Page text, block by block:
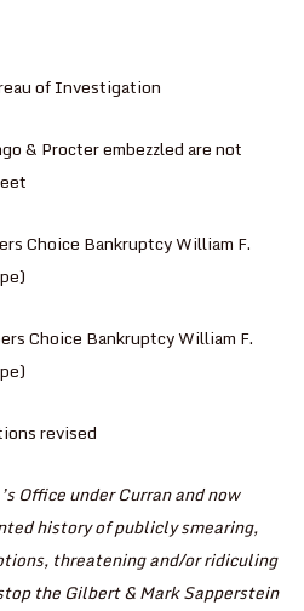
of Investigation
& Procter embezzled are not
Choice Bankruptcy William F.
Choice Bankruptcy William F.
revised
Office under Curran and now
history of publicly smearing,
threatening and/or ridiculing
the Gilbert & Mark Sapperstein